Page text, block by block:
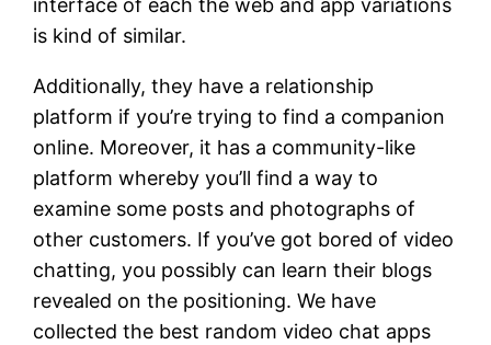
interface of each the web and app variations
is kind of similar.
Additionally, they have a relationship
platform if you’re trying to find a companion
online. Moreover, it has a community-like
platform whereby you’ll find a way to
examine some posts and photographs of
other customers. If you’ve got bored of video
chatting, you possibly can learn their blogs
revealed on the positioning. We have
collected the best random video chat apps